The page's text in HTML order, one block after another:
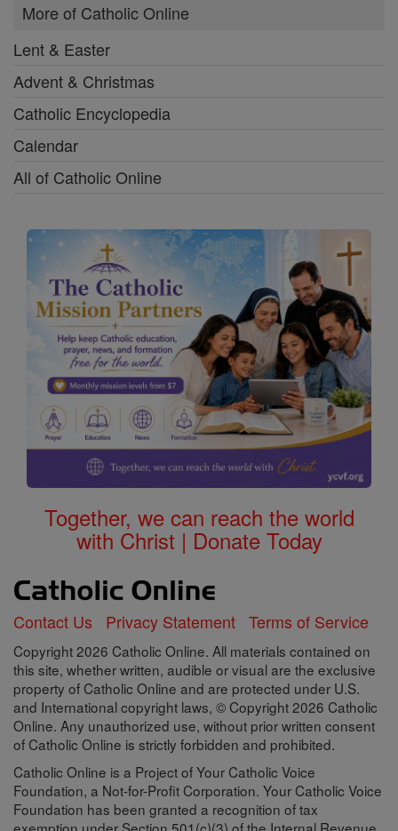
More of Catholic Online
Lent & Easter
Advent & Christmas
Catholic Encyclopedia
Calendar
All of Catholic Online
Together, we can reach the world
with Christ | Donate Today
Contact Us Privacy Statement Terms of Service
Copyright 2026 Catholic Online. All materials contained on
this site, whether written, audible or visual are the exclusive
property of Catholic Online and are protected under U.S.
and International copyright laws, © Copyright 2026 Catholic
Online. Any unauthorized use, without prior written consent
of Catholic Online is strictly forbidden and prohibited.
Catholic Online is a Project of Your Catholic Voice
Foundation, a Not-for-Profit Corporation. Your Catholic Voice
Foundation has been granted a recognition of tax